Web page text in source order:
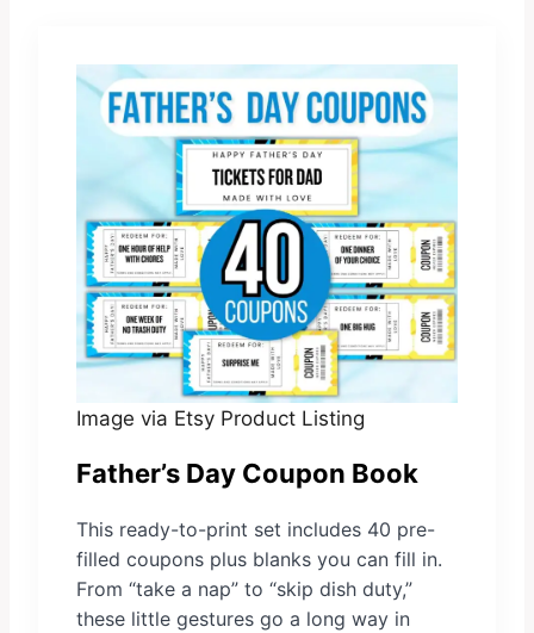
Image via Etsy Product Listing
Father’s Day Coupon Book
This ready-to-print set includes 40 pre-
filled coupons plus blanks you can fill in.
From “take a nap” to “skip dish duty,”
these little gestures go a long way in